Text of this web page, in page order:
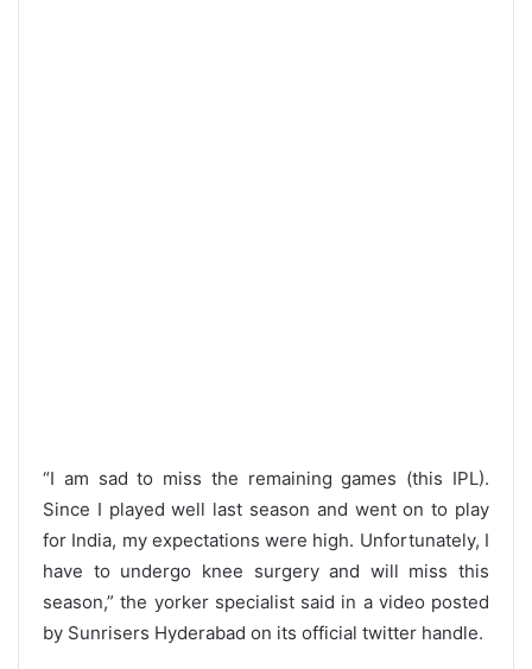
“I am sad to miss the remaining games (this IPL).
Since I played well last season and went on to play
for India, my expectations were high. Unfortunately, I
have to undergo knee surgery and will miss this
season,” the yorker specialist said in a video posted
by Sunrisers Hyderabad on its official twitter handle.